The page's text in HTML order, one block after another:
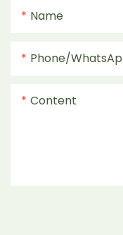
Name
Phone/
Content